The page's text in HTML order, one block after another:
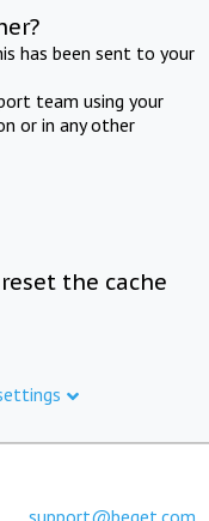
has been sent to your
team using your
or in any other
the cache
support@beget.com